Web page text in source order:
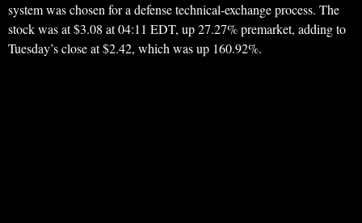
system was chosen for a defense technical-exchange process. The
stock was at $3.08 at 04:11 EDT, up 27.27% premarket, adding to
Tuesday’s close at $2.42, which was up 160.92%.